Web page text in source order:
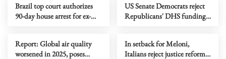
Brazil top court authorizes
90-day house arrest for ex-
US Senate Democrats reject
Republicans' DHS funding
Report: Global air quality
worsened in 2025, poses
In setback for Meloni,
Italians reject justice reform